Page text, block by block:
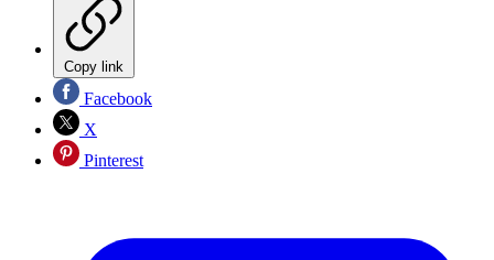
Copy link
Facebook
X
Pinterest